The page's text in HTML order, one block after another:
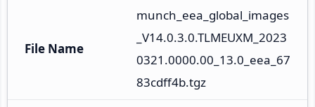
File Name
munch_eea_global_images
_V14.0.3.0.TLMEUXM_2023
0321.0000.00_13.0_eea_67
83cdff4b.tgz